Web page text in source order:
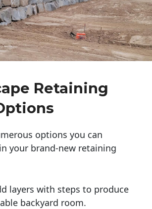
Retaining
options you can
your brand-new retaining
layers with steps to produce
backyard room.